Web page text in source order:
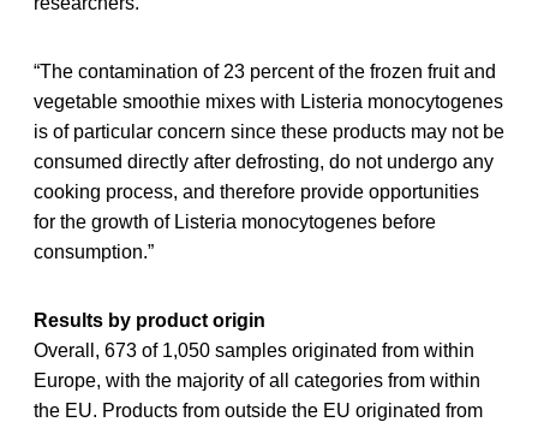
“The contamination of 23 percent of the frozen fruit and
vegetable smoothie mixes with Listeria monocytogenes
is of particular concern since these products may not be
consumed directly after defrosting, do not undergo any
cooking process, and therefore provide opportunities
for the growth of Listeria monocytogenes before
consumption.”
Results by product origin
Overall, 673 of 1,050 samples originated from within
Europe, with the majority of all categories from within
the EU. Products from outside the EU originated from